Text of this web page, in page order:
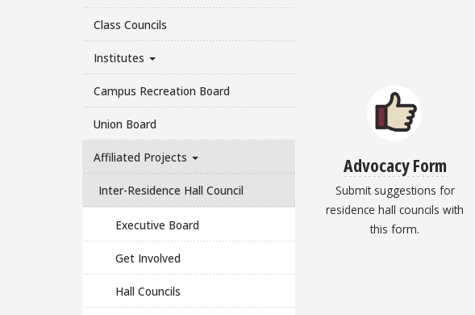
Class Councils
Institutes
Campus Recreation Board
Union Board
Affiliated Projects
Inter-Residence Hall Council
Executive Board
Get Involved
Hall Councils
Advocacy Form
Submit suggestions for
residence hall councils with
this form.